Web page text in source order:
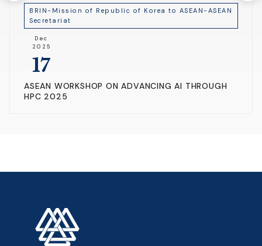
BRIN-Mission of Republic of Korea to ASEAN-ASEAN
Secretariat
Dec
2025
17
ASEAN WORKSHOP ON ADVANCING AI THROUGH
HPC 2025